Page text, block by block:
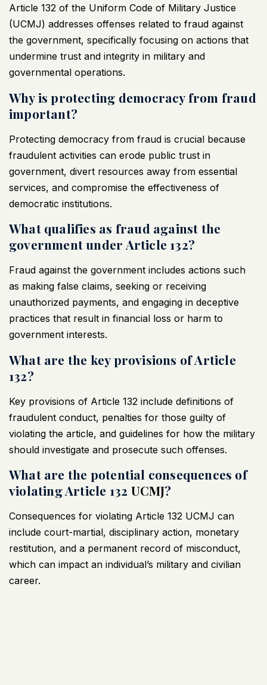
Article 132 of the Uniform Code of Military Justice
(UCMJ) addresses offenses related to fraud against
the government, specifically focusing on actions that
undermine trust and integrity in military and
governmental operations.
Why is protecting democracy from fraud
important?
Protecting democracy from fraud is crucial because
fraudulent activities can erode public trust in
government, divert resources away from essential
services, and compromise the effectiveness of
democratic institutions.
What qualifies as fraud against the
government under Article 132?
Fraud against the government includes actions such
as making false claims, seeking or receiving
unauthorized payments, and engaging in deceptive
practices that result in financial loss or harm to
government interests.
What are the key provisions of Article
132?
Key provisions of Article 132 include definitions of
fraudulent conduct, penalties for those guilty of
violating the article, and guidelines for how the military
should investigate and prosecute such offenses.
What are the potential consequences of
violating Article 132 UCMJ?
Consequences for violating Article 132 UCMJ can
include court-martial, disciplinary action, monetary
restitution, and a permanent record of misconduct,
which can impact an individual’s military and civilian
career.